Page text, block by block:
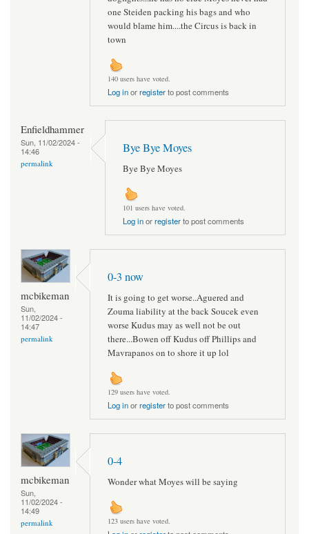
one Steiden packing his bags and who
would blame him....the Circus is back in
town
140 users have voted.
Log inorregisterto post comments
Enfieldhammer
Sun, 11/02/2024 -
14:46
permalink
Bye Bye Moyes
Bye Bye Moyes
101 users have voted.
Log inorregisterto post comments
mcbikeman
Sun,
11/02/2024 -
14:47
permalink
0-3 now
It is going to get worse..Aguered and
Zouma liability at the back Soucek even
worse Kudus may as well not be out
there...Bowen off Kudus off Phillips and
Mavrapanos on to shore it up lol
129 users have voted.
Log inorregisterto post comments
mcbikeman
Sun,
11/02/2024 -
14:49
permalink
0-4
Wonder what Moyes will be saying
123 users have voted.